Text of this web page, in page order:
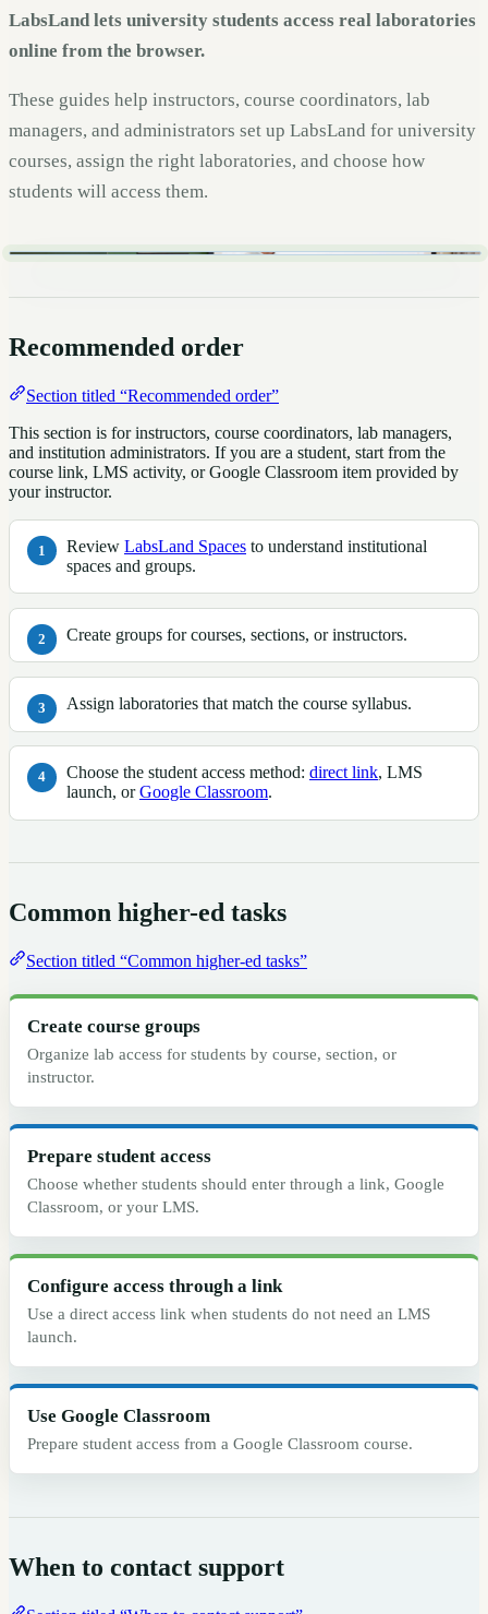
LabsLand lets university students access real laboratories
online from the browser.
These guides help instructors, course coordinators, lab
managers, and administrators set up LabsLand for university
courses, assign the right laboratories, and choose how
students will access them.
Recommended order
Section titled “Recommended order”
This section is for instructors, course coordinators, lab managers,
and institution administrators. If you are a student, start from the
course link, LMS activity, or Google Classroom item provided by
your instructor.
Review LabsLand Spaces to understand institutional
spaces and groups.
Create groups for courses, sections, or instructors.
Assign laboratories that match the course syllabus.
Choose the student access method: direct link, LMS
launch, orGoogle Classroom.
Common higher-ed tasks
Section titled “Common higher-ed tasks”
Create course groups
Organize lab access for students by course, section, or
instructor.
Prepare student access
Choose whether students should enter through a link, Google
Classroom, or your LMS.
Configure access through a link
Use a direct access link when students do not need an LMS
launch.
Use Google Classroom
Prepare student access from a Google Classroom course.
When to contact support